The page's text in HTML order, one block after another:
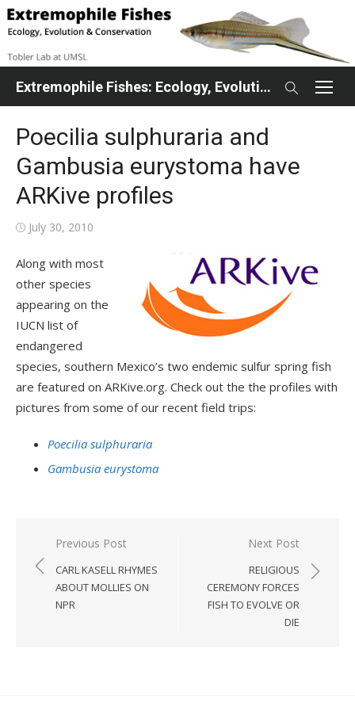
Skip
to
content
Extremophile Fishes: Ecology, Evolution, Conservation
Poecilia sulphuraria and
Gambusia eurystoma have
ARKive profiles
Posted
July 30, 2010
Along with most
other species
appearing on the
IUCN list of
endangered
species, southern Mexico’s two endemic sulfur spring fish
are featured on ARKive.org. Check out the the profiles with
pictures from some of our recent field trips:
Poecilia sulphuraria
Gambusia eurystoma
Post
navigation
Previous Post
CARL KASELL RHYMES
ABOUT MOLLIES ON
NPR
Next Post
RELIGIOUS
CEREMONY FORCES
FISH TO EVOLVE OR
DIE